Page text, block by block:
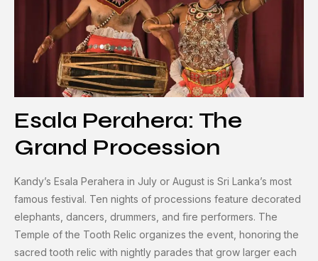
Esala Perahera: The
Grand Procession
Kandy’s Esala Perahera in July or August is Sri Lanka’s most
famous festival. Ten nights of processions feature decorated
elephants, dancers, drummers, and fire performers. The
Temple of the Tooth Relic organizes the event, honoring the
sacred tooth relic with nightly parades that grow larger each